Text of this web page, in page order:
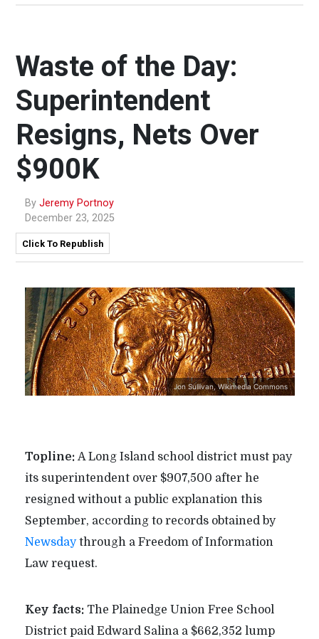
Waste of the Day:
Superintendent
Resigns, Nets Over
$900K
By Jeremy Portnoy
December 23, 2025
Click To Republish
Jon Sullivan, Wikimedia Commons
Topline: A Long Island school district must pay
its superintendent over $907,500 after he
resigned without a public explanation this
September, according to records obtained by
Newsdaythrough a Freedom of Information
Law request.
Key facts: The Plainedge Union Free School
District paid Edward Salina a $662,352 lump